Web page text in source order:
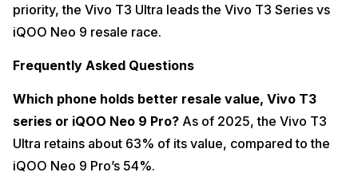
priority, the Vivo T3 Ultra leads the Vivo T3 Series vs
iQOO Neo 9 resale race.
Frequently Asked Questions
Which phone holds better resale value, Vivo T3
series or iQOO Neo 9 Pro? As of 2025, the Vivo T3
Ultra retains about 63% of its value, compared to the
iQOO Neo 9 Pro’s 54%.